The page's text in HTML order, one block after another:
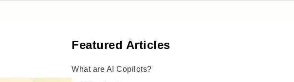
Featured Articles
What are AI Copilots?